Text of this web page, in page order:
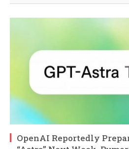
OpenAI Reportedly